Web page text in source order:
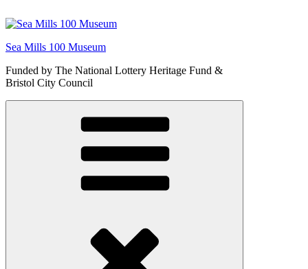
to
Sea Mills 100 Museum
Funded by The National Lottery Heritage Fund &
Bristol City Council